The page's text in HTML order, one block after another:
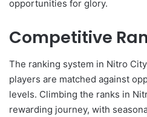
opportunities for glory.
Competitive
The ranking system in Nitro
players are matched against
levels. Climbing the ranks in
rewarding journey, with